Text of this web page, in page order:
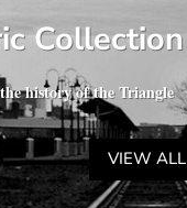
Collection
history of the Triangle
VIEW ALL